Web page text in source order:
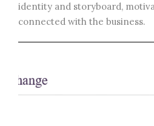
identity and storyboard,
connected with the business.